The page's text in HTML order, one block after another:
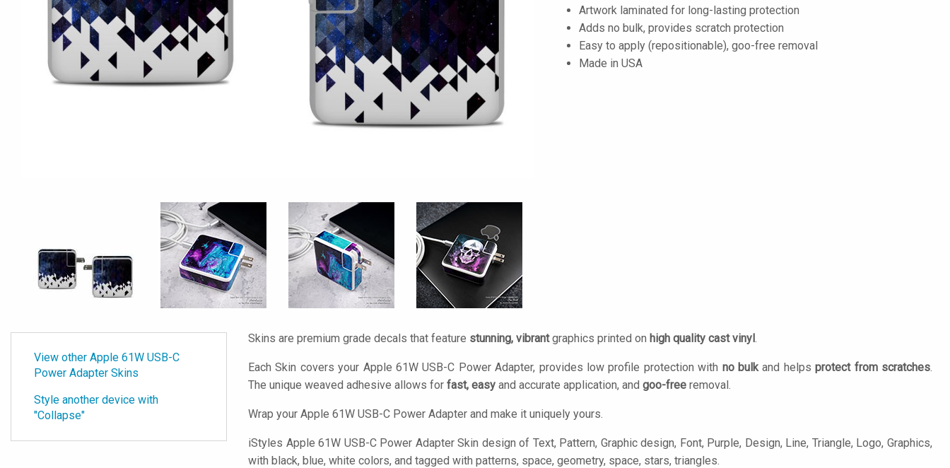
Artwork laminated for long-lasting protection
Adds no bulk, provides scratch protection
Easy to apply (repositionable), goo-free removal
Made in USA
View other Apple 61W USB-C
Power Adapter Skins
Style another device with
"Collapse"
Skins are premium grade decals that feature stunning, vibrantgraphics printed on high quality cast vinyl.
Each Skin covers your Apple 61W USB-C Power Adapter, provides low profile protection with no bulkand helpsprotect from scratches.
The unique weaved adhesive allows for fast, easy and accurate application, and goo-free removal.
Wrap your Apple 61W USB-C Power Adapter and make it uniquely yours.
iStyles Apple 61W USB-C Power Adapter Skin design of Text, Pattern, Graphic design, Font, Purple, Design, Line, Triangle, Logo, Graphics,
with black, blue, white colors, and tagged with patterns, space, geometry, space, stars, triangles.